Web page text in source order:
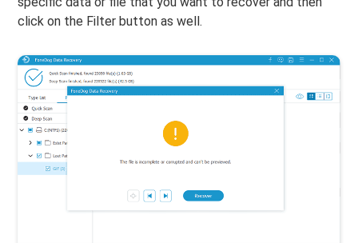
click on the Filter button as well.